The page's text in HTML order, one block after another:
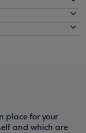
place for your
and which are